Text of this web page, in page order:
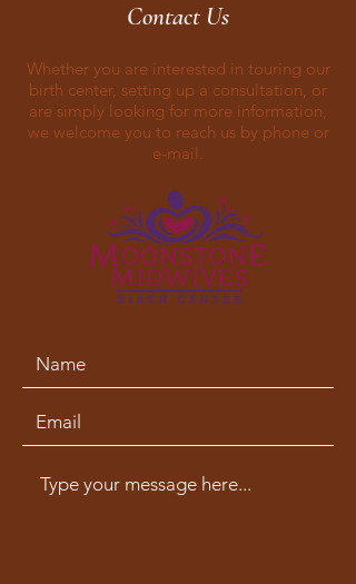
Contact Us
Whether you are interested in touring our
birth center, setting up a consultation, or
are simply looking for more information,
we welcome you to reach us by phone or
e-mail.